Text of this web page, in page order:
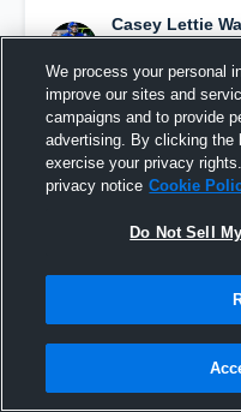
Casey Lettie
picture.
September 20th,
We process your personal
improve our sites and
campaigns and to provide
advertising. By clicking the
exercise your privacy
privacy notice Cookie
Do Not Sell